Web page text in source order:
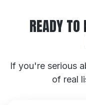
READY TO
If you're serious
of real